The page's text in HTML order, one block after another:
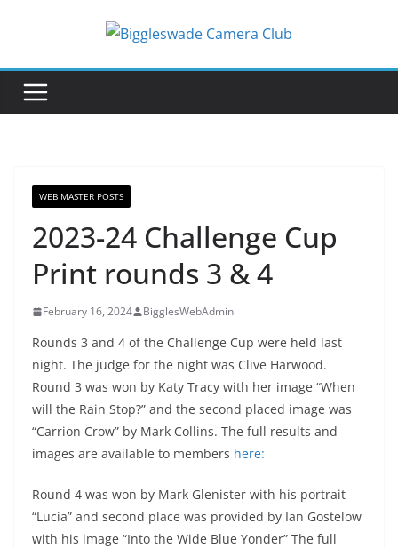
WEB MASTER POSTS
2023-24 Challenge Cup
Print rounds 3 & 4
February 16, 2024 BigglesWebAdmin
Rounds 3 and 4 of the Challenge Cup were held last
night. The judge for the night was Clive Harwood.
Round 3 was won by Katy Tracy with her image “When
will the Rain Stop?” and the second placed image was
“Carrion Crow” by Mark Collins. The full results and
images are available to members here:
Round 4 was won by Mark Glenister with his portrait
“Lucia” and second place was provided by Ian Gostelow
with his image “Into the Wide Blue Yonder” The full